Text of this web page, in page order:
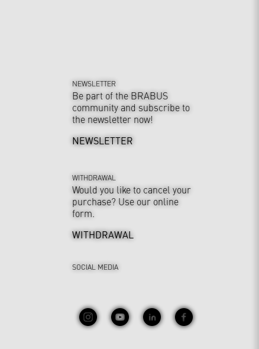
NEWSLETTER
Be part of the BRABUS
community and subscribe to
the newsletter now!
NEWSLETTER
WITHDRAWAL
Would you like to cancel your
purchase? Use our online
form.
WITHDRAWAL
SOCIAL MEDIA